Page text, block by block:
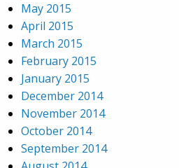
May 2015
April 2015
March 2015
February 2015
January 2015
December 2014
November 2014
October 2014
September 2014